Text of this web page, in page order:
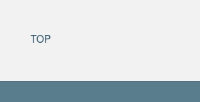
TOP